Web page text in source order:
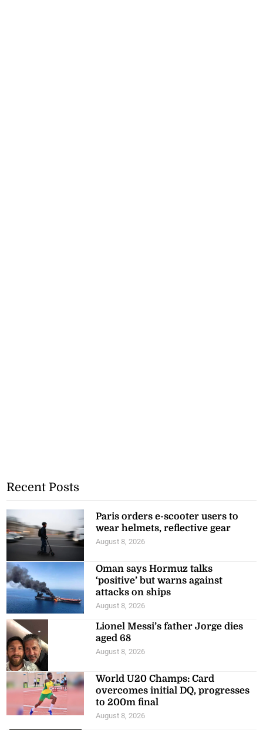
Recent Posts
Paris orders e-scooter users to
wear helmets, reflective gear
August 8, 2026
Oman says Hormuz talks
‘positive’ but warns against
attacks on ships
August 8, 2026
Lionel Messi’s father Jorge dies
aged 68
August 8, 2026
World U20 Champs: Card
overcomes initial DQ, progresses
to 200m final
August 8, 2026